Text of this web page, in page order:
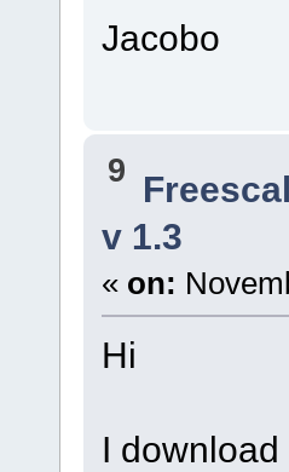
Jacobo
9
v 1.3
« on:
Hi
I